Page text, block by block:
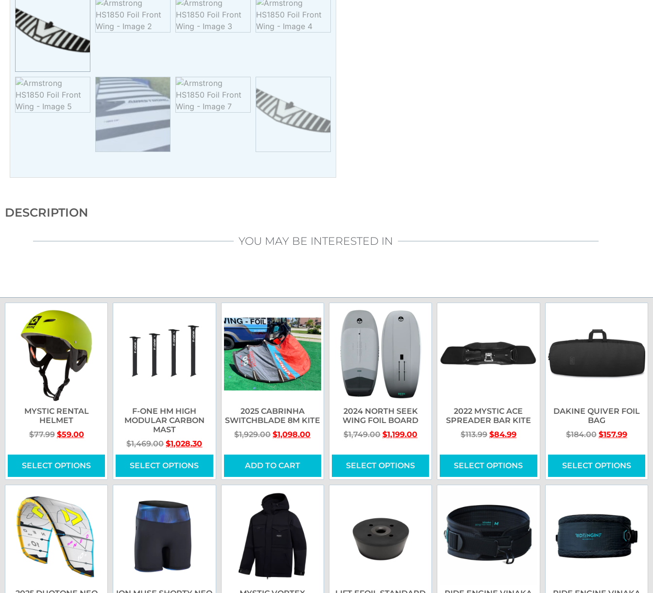
DESCRIPTION
YOU MAY BE INTERESTED IN
MYSTIC RENTAL
HELMET
$77.99 $59.00
SELECT OPTIONS
F-ONE HM HIGH
MODULAR CARBON
MAST
$1,469.00 $1,028.30
SELECT OPTIONS
2025 CABRINHA
SWITCHBLADE 8M KITE
$1,929.00 $1,098.00
ADD TO CART
2024 NORTH SEEK
WING FOIL BOARD
$1,749.00 $1,199.00
SELECT OPTIONS
2022 MYSTIC ACE
SPREADER BAR KITE
$113.99 $84.99
SELECT OPTIONS
DAKINE QUIVER FOIL
BAG
$184.00 $157.99
SELECT OPTIONS